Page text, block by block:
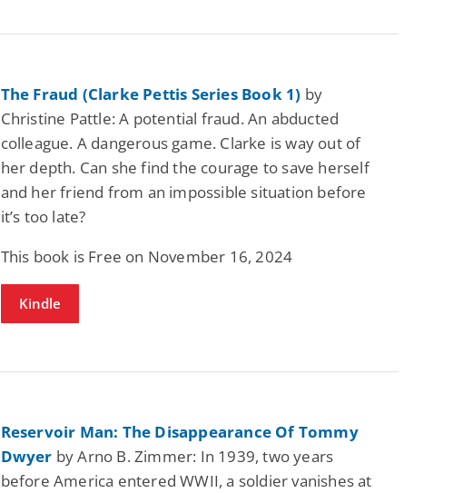
The Fraud (Clarke Pettis Series Book 1) by
Christine Pattle: A potential fraud. An abducted
colleague. A dangerous game. Clarke is way out of
her depth. Can she find the courage to save herself
and her friend from an impossible situation before
it’s too late?
This book is Free on November 16, 2024
Kindle
Reservoir Man: The Disappearance Of Tommy
Dwyer by Arno B. Zimmer: In 1939, two years
before America entered WWII, a soldier vanishes at